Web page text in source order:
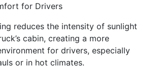
for Drivers
reduces the intensity of sunlight
cabin, creating a more
for drivers, especially
or in hot climates.